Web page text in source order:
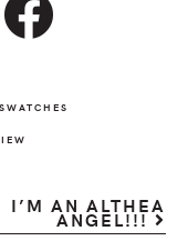
I’M AN ALTHEA
ANGEL!!!